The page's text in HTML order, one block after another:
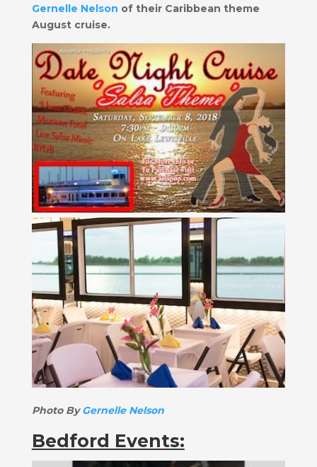
Gernelle Nelson of their Caribbean theme
August cruise.
Photo ByGernelle Nelson
Bedford Events: